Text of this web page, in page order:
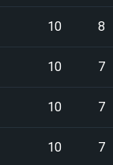
10 8
10 7
10 7
10 7